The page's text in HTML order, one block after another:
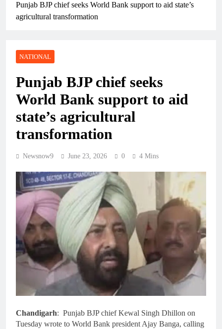
Punjab BJP chief seeks World Bank support to aid state’s
agricultural transformation
NATIONAL
Punjab BJP chief seeks
World Bank support to aid
state’s agricultural
transformation
Newsnow9 June 23, 2026 0 4 Mins
Chandigarh: Punjab BJP chief Kewal Singh Dhillon on
Tuesday wrote to World Bank president Ajay Banga, calling